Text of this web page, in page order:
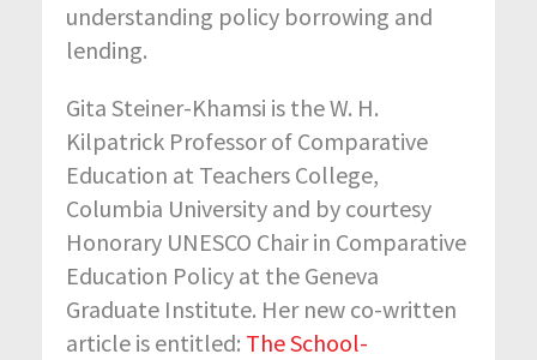
understanding policy borrowing and
lending.
Gita Steiner-Khamsi is the W. H.
Kilpatrick Professor of Comparative
Education at Teachers College,
Columbia University and by courtesy
Honorary UNESCO Chair in Comparative
Education Policy at the Geneva
Graduate Institute. Her new co-written
article is entitled: The School-